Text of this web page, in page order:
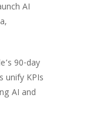
AI
90-day
unify KPIs
AI and